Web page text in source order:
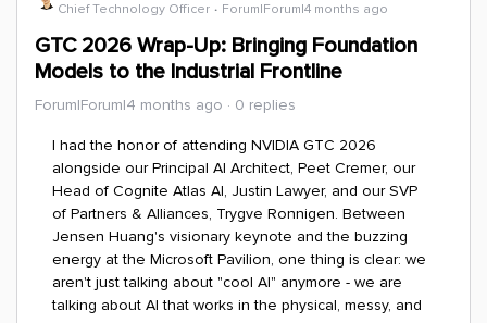
Chief Technology Officer Forum|Forum|4 months ago
GTC 2026 Wrap-Up: Bringing Foundation
Models to the Industrial Frontline
Forum|Forum|4 months ago 0 replies
I had the honor of attending NVIDIA GTC 2026
alongside our Principal AI Architect, Peet Cremer, our
Head of Cognite Atlas AI, Justin Lawyer, and our SVP
of Partners & Alliances, Trygve Ronnigen. Between
Jensen Huang's visionary keynote and the buzzing
energy at the Microsoft Pavilion, one thing is clear: we
aren't just talking about "cool AI" anymore - we are
talking about AI that works in the physical, messy, and